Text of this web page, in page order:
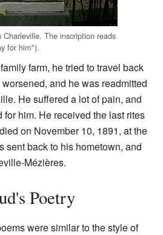
Charleville. The inscription reads
for him").
farm, he tried to travel back
and he was readmitted
He suffered a lot of pain, and
him. He received the last rites
on November 10, 1891, at the
sent back to his hometown, and
Mézières.
Poetry
were similar to the style of